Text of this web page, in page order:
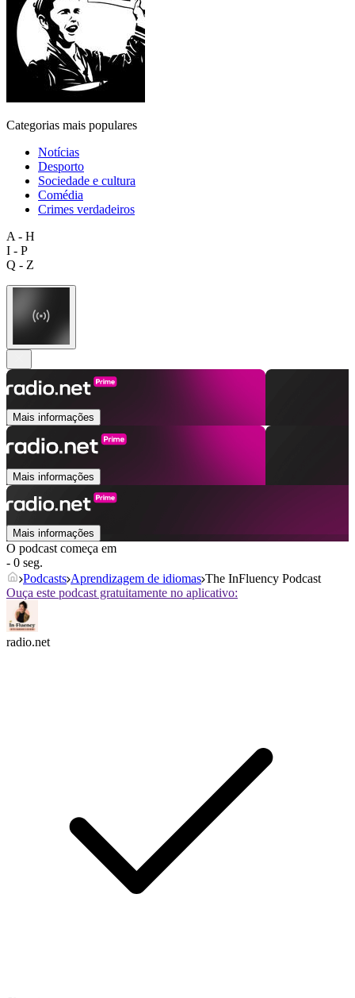
Categorias mais populares
Notícias
Desporto
Sociedade e cultura
Comédia
Crimes verdadeiros
A - H
I - P
Q - Z
Mais informações
Mais informações
Mais informações
O podcast começa em
- 0 seg.
Podcasts Aprendizagem de idiomas The InFluency Podcast
Ouça este podcast gratuitamente no aplicativo:
radio.net